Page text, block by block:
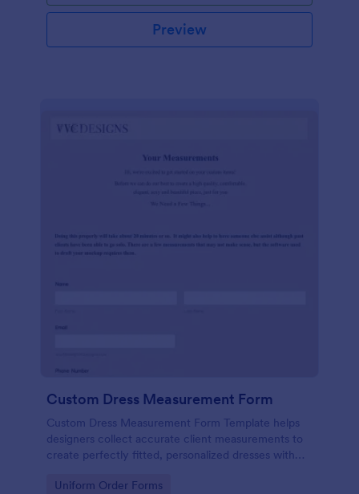
Preview
Custom Dress Measurement Form
Custom Dress Measurement Form Template helps
designers collect accurate client measurements to
create perfectly fitted, personalized dresses with
Go to Category:
Uniform Order Forms